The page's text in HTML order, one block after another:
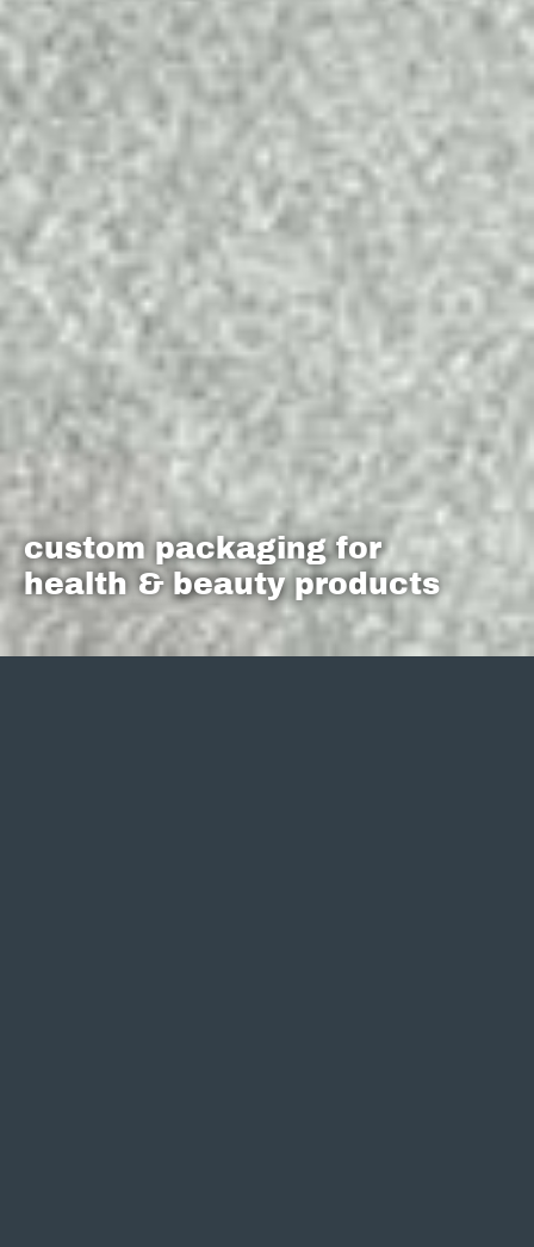
custom packaging for
health & beauty products